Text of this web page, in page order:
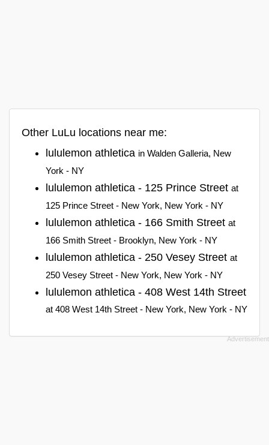
Other LuLu locations near me:
lululemon athletica in Walden Galleria, New
York - NY
lululemon athletica - 125 Prince Street at
125 Prince Street - New York, New York - NY
lululemon athletica - 166 Smith Street at
166 Smith Street - Brooklyn, New York - NY
lululemon athletica - 250 Vesey Street at
250 Vesey Street - New York, New York - NY
lululemon athletica - 408 West 14th Street
at 408 West 14th Street - New York, New York - NY